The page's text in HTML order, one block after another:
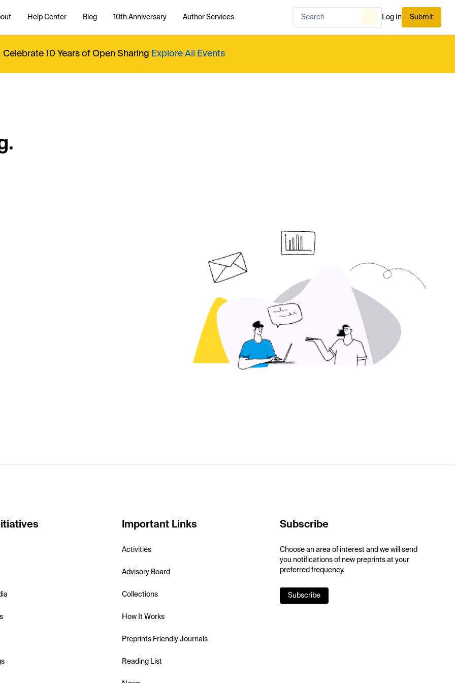
Help Center Blog 10th Anniversary Author Services Log In Submit
Celebrate 10 Years of Open Sharing Explore All Events
Important Links
Activities
Advisory Board
Collections
How It Works
Preprints Friendly Journals
Reading List
Subscribe
Choose an area of interest and we will send
you notifications of new preprints at your
preferred frequency.
Subscribe